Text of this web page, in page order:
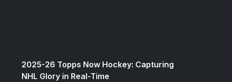
2025-26 Topps Now Hockey: Capturing
NHL Glory in Real-Time